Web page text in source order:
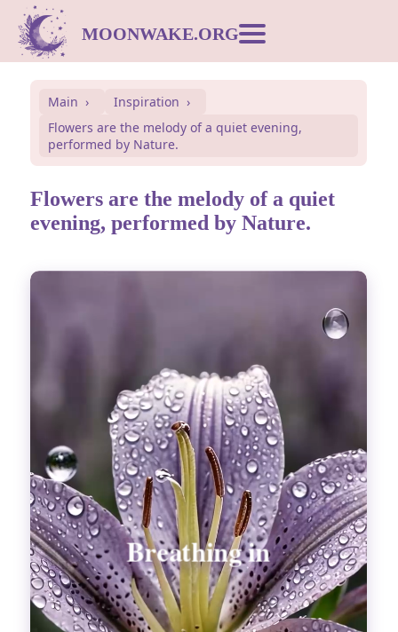
MOONWAKE.ORG
Dream Dictionary
Postcards
Divinations
Aesthetics
Fashion
Main
Inspiration
Flowers are the melody of a quiet evening,
performed by Nature.
Flowers are the melody of a quiet
evening, performed by Nature.
Breathing out